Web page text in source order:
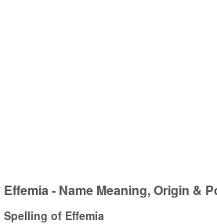
Effemia - Name Meaning, Origin &
Spelling of Effemia